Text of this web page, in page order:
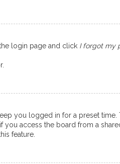
login page and click I forgot my
you logged in for a preset time.
access the board from a
feature.